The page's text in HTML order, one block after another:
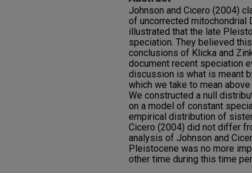
Johnson and Cicero (2004)
of uncorrected mitochondrial
illustrated that the late
speciation. They believed
conclusions of Klicka and
document recent speciation
discussion is what is meant
which we take to mean
We constructed a null
on a model of constant
empirical distribution of
Cicero (2004) did not differ
analysis of Johnson and
Pleistocene was no more
other time during this time